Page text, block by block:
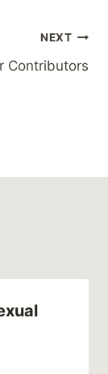
NEXT
Contributors